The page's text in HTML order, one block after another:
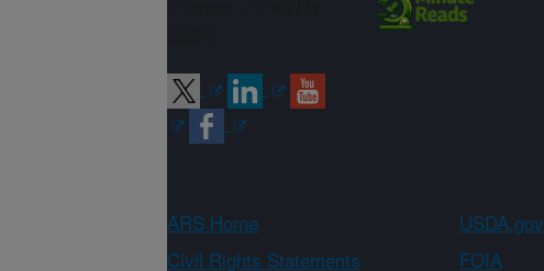
ARS Home USDA.gov
Civil Rights Statements
FOIA